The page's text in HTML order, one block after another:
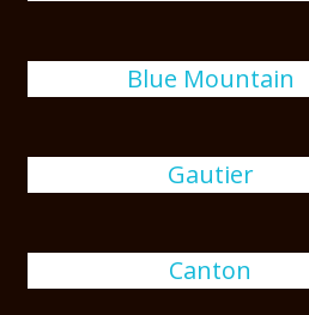
Blue Mountain
Gautier
Canton